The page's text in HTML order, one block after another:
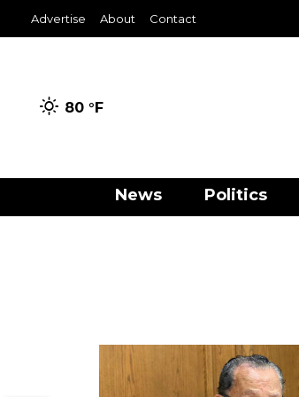
Advertise About Contact
80 °F
News Politics